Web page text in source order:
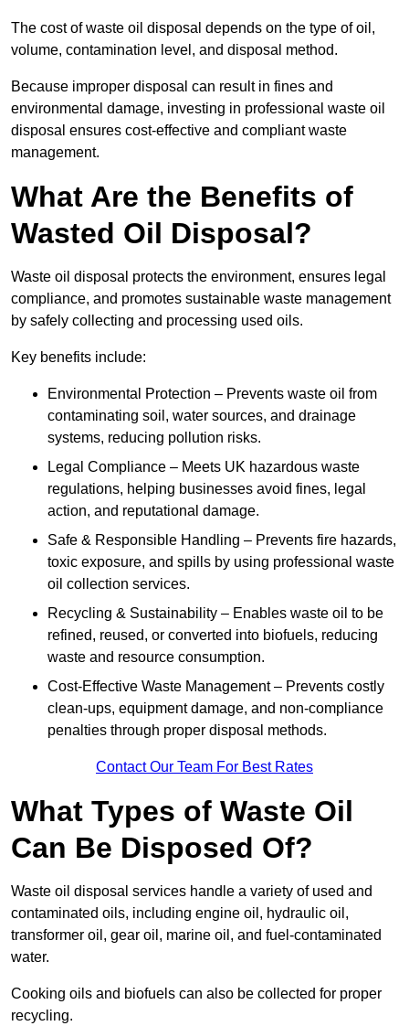
The cost of waste oil disposal depends on the type of oil,
volume, contamination level, and disposal method.
Because improper disposal can result in fines and
environmental damage, investing in professional waste oil
disposal ensures cost-effective and compliant waste
management.
What Are the Benefits of
Wasted Oil Disposal?
Waste oil disposal protects the environment, ensures legal
compliance, and promotes sustainable waste management
by safely collecting and processing used oils.
Key benefits include:
Environmental Protection – Prevents waste oil from
contaminating soil, water sources, and drainage
systems, reducing pollution risks.
Legal Compliance – Meets UK hazardous waste
regulations, helping businesses avoid fines, legal
action, and reputational damage.
Safe & Responsible Handling – Prevents fire hazards,
toxic exposure, and spills by using professional waste
oil collection services.
Recycling & Sustainability – Enables waste oil to be
refined, reused, or converted into biofuels, reducing
waste and resource consumption.
Cost-Effective Waste Management – Prevents costly
clean-ups, equipment damage, and non-compliance
penalties through proper disposal methods.
Contact Our Team For Best Rates
What Types of Waste Oil
Can Be Disposed Of?
Waste oil disposal services handle a variety of used and
contaminated oils, including engine oil, hydraulic oil,
transformer oil, gear oil, marine oil, and fuel-contaminated
water.
Cooking oils and biofuels can also be collected for proper
recycling.